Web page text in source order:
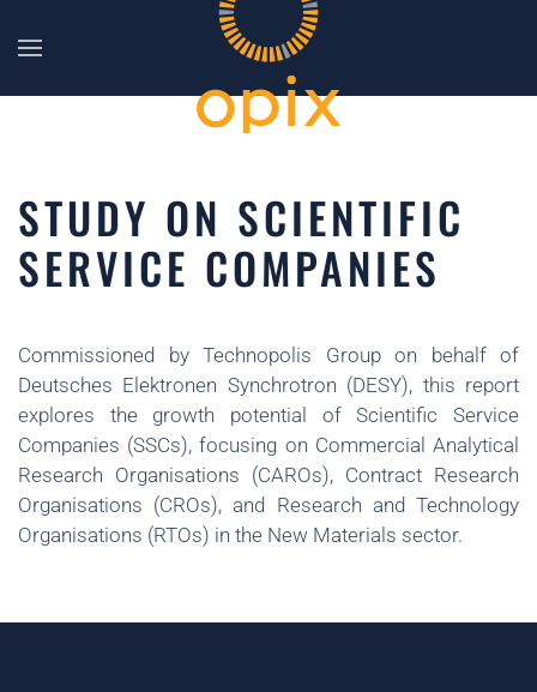
STUDY ON SCIENTIFIC
SERVICE COMPANIES
Commissioned by Technopolis Group on behalf of
Deutsches Elektronen Synchrotron (DESY), this report
explores the growth potential of Scientific Service
Companies (SSCs), focusing on Commercial Analytical
Research Organisations (CAROs), Contract Research
Organisations (CROs), and Research and Technology
Organisations (RTOs) in the New Materials sector.